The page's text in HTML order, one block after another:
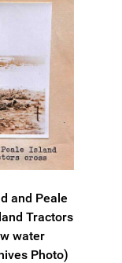
and Peale
Tractors
water
Photo)